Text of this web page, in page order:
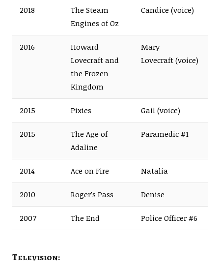
2018
The Steam
Engines of Oz
Candice (voice)
2016
Howard
Lovecraft and
the Frozen
Kingdom
Mary
Lovecraft (voice)
2015 Pixies Gail (voice)
2015
The Age of
Adaline
Paramedic #1
2014 Ace on Fire Natalia
2010 Roger’s Pass Denise
2007 The End Police Officer #6
Television: